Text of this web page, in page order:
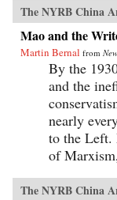
The NYRB China
Mao and the
Martin Bernal from
By the
and the
nearly
to the Left.
of
The NYRB China